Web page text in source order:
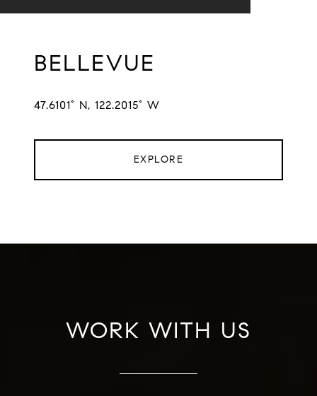
BELLEVUE
47.6101° N, 122.2015° W
EXPLORE
WORK WITH US